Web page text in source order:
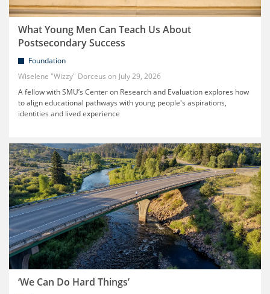
What Young Men Can Teach Us About
Postsecondary Success
Foundation
Wiselene "Wizzy" Dorceus
July 29, 2026
A fellow with SMU’s Center on Research and Evaluation explores how
to align educational pathways with young people's aspirations,
identities and lived experience
‘We Can Do Hard Things’